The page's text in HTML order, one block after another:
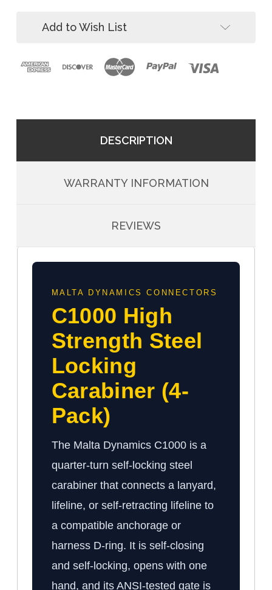
Add to Wish List
DESCRIPTION
WARRANTY INFORMATION
REVIEWS
MALTA DYNAMICS CONNECTORS
C1000 High
Strength Steel
Locking
Carabiner (4-
Pack)
The Malta Dynamics C1000 is a
quarter-turn self-locking steel
carabiner that connects a lanyard,
lifeline, or self-retracting lifeline to
a compatible anchorage or
harness D-ring. It is self-closing
and self-locking, opens with one
hand, and its ANSI-tested gate is